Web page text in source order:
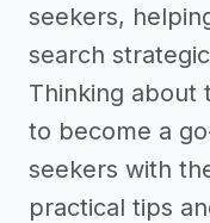
seekers,
search
Thinking about
to become a
seekers with
practical tips